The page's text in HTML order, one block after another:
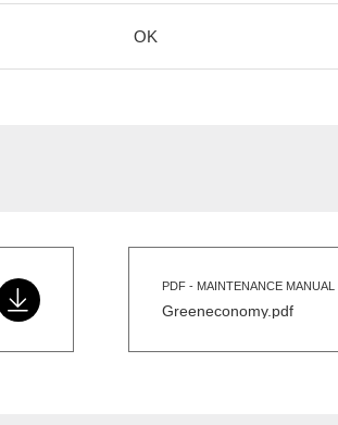
OK
PDF - MAINTENANCE MANUAL
Greeneconomy.pdf